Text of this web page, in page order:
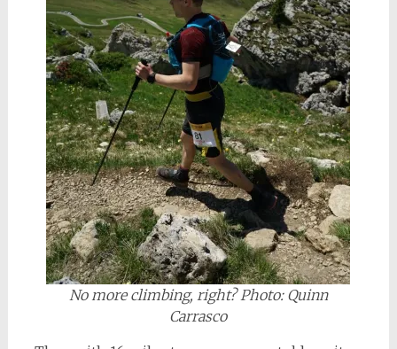
No more climbing, right? Photo: Quinn
Carrasco